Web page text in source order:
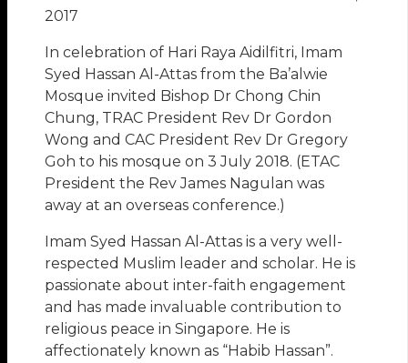
2017
In celebration of Hari Raya Aidilfitri, Imam
Syed Hassan Al-Attas from the Ba’alwie
Mosque invited Bishop Dr Chong Chin
Chung, TRAC President Rev Dr Gordon
Wong and CAC President Rev Dr Gregory
Goh to his mosque on 3 July 2018. (ETAC
President the Rev James Nagulan was
away at an overseas conference.)
Imam Syed Hassan Al-Attas is a very well-
respected Muslim leader and scholar. He is
passionate about inter-faith engagement
and has made invaluable contribution to
religious peace in Singapore. He is
affectionately known as “Habib Hassan”.